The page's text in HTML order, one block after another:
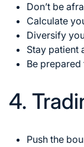
Don’t be
Calculate
Diversify
Stay patient
Be
4.
Push the